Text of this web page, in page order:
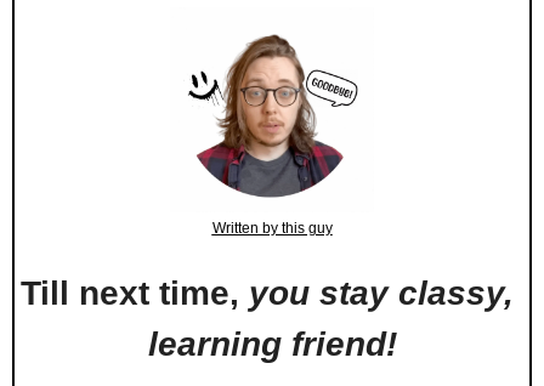
Written by this guy
Till next time, you stay classy,
learning friend!